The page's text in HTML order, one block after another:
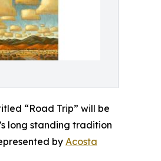
“Road Trip” will be
long standing tradition
by Acosta